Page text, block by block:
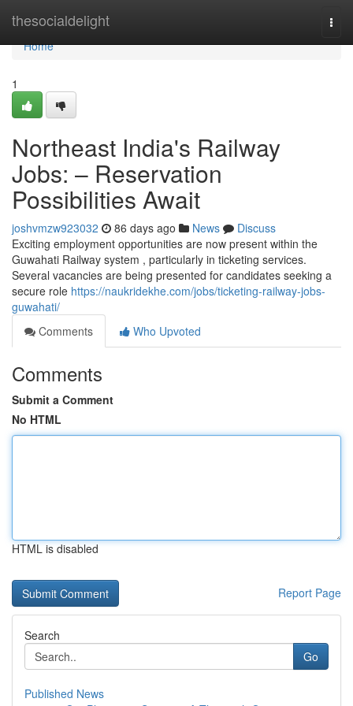
thesocialdelight
Home
Home
1
Northeast India's Railway
Jobs: – Reservation
Possibilities Await
joshvmzw923032 86 days ago News
Discuss
Exciting employment opportunities are now present within the
Guwahati Railway system , particularly in ticketing services.
Several vacancies are being presented for candidates seeking a
secure role https://naukridekhe.com/jobs/ticketing-railway-jobs-
guwahati/
Comments
Who Upvoted
Comments
Submit a Comment
No HTML
HTML is disabled
Report Page
Search
Go
Published News